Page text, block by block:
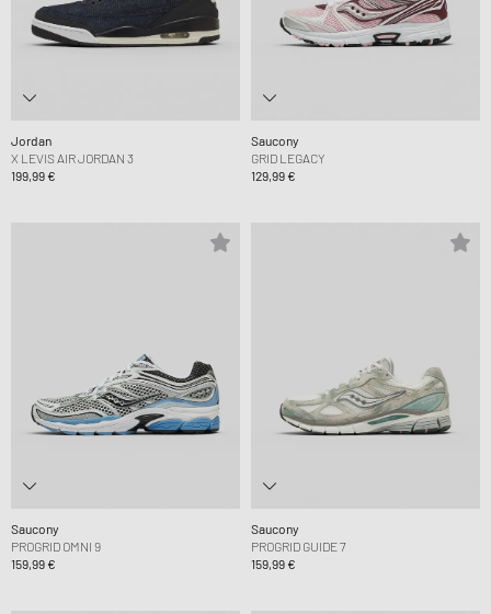
Jordan
X LEVIS AIR JORDAN 3
199,99 €
Saucony
GRID LEGACY
129,99 €
Saucony
PROGRID OMNI 9
159,99 €
Saucony
PROGRID GUIDE 7
159,99 €